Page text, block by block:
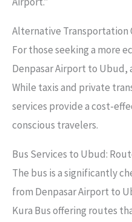
Alternative Transportation
For those seeking a more
Denpasar Airport to Ubud,
While taxis and private
services provide a cost-
conscious travelers.
Bus Services to Ubud:
The bus is a significantly
from Denpasar Airport to
Kura Bus offering routes